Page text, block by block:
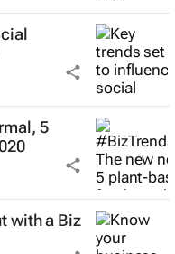
5
with a Biz